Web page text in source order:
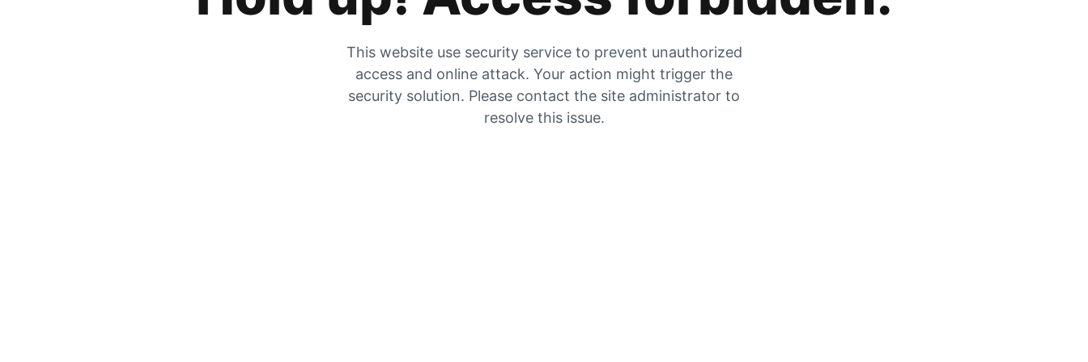
This website use security service to prevent unauthorized
access and online attack. Your action might trigger the
security solution. Please contact the site administrator to
resolve this issue.